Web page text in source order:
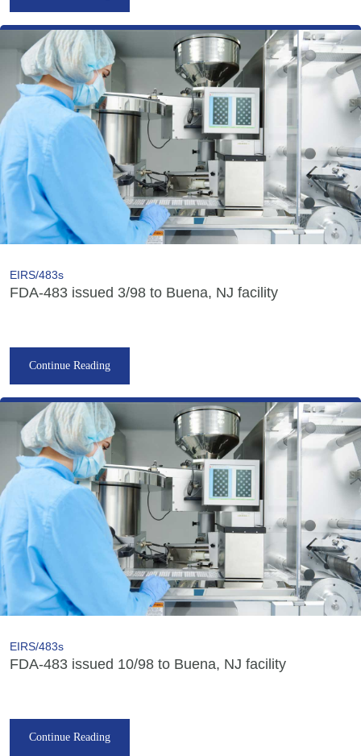
EIRS/483s
FDA-483 issued 3/98 to Buena, NJ facility
Continue Reading
EIRS/483s
FDA-483 issued 10/98 to Buena, NJ facility
Continue Reading